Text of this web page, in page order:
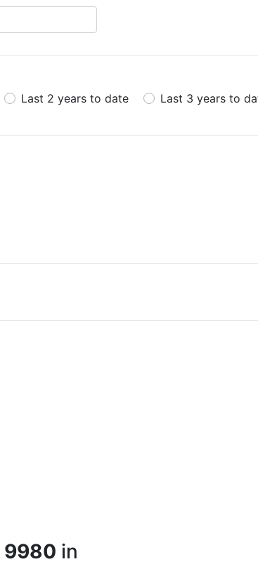
Last 2 years to date Last 3 years to
9980 in